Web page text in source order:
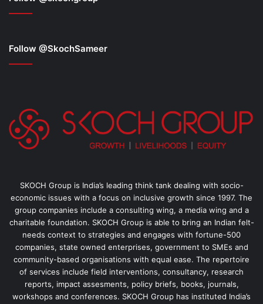
Follow @SkochSameer
SKOCH Group is India’s leading think tank dealing with socio-
economic issues with a focus on inclusive growth since 1997. The
group companies include a consulting wing, a media wing and a
charitable foundation. SKOCH Group is able to bring an Indian felt-
needs context to strategies and engages with fortune-500
companies, state owned enterprises, government to SMEs and
community-based organisations with equal ease. The repertoire
of services include field interventions, consultancy, research
reports, impact assesments, policy briefs, books, journals,
workshops and conferences. SKOCH Group has instituted India’s